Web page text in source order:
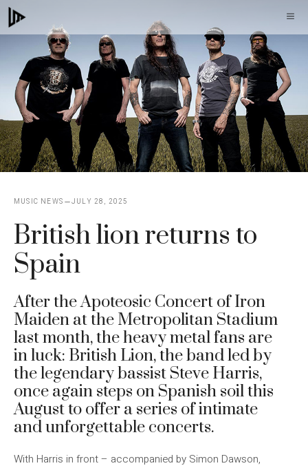
Skip
to
MUSIC NEWS JULY 28, 2025
British lion returns to
Spain
After the Apoteosic Concert of Iron
Maiden at the Metropolitan Stadium
last month, the heavy metal fans are
in luck: British Lion, the band led by
the legendary bassist Steve Harris,
once again steps on Spanish soil this
August to offer a series of intimate
and unforgettable concerts.
With Harris in front – accompanied by Simon Dawson,